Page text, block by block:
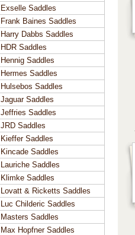
Exselle Saddles
Frank Baines Saddles
Harry Dabbs Saddles
HDR Saddles
Hennig Saddles
Hermes Saddles
Hulsebos Saddles
Jaguar Saddles
Jeffries Saddles
JRD Saddles
Kieffer Saddles
Kincade Saddles
Lauriche Saddles
Klimke Saddles
Lovatt & Ricketts Saddles
Luc Childeric Saddles
Masters Saddles
Max Hopfner Saddles